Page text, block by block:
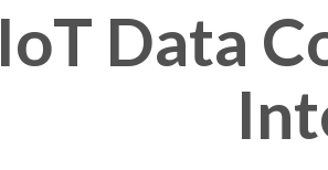
IoT Data